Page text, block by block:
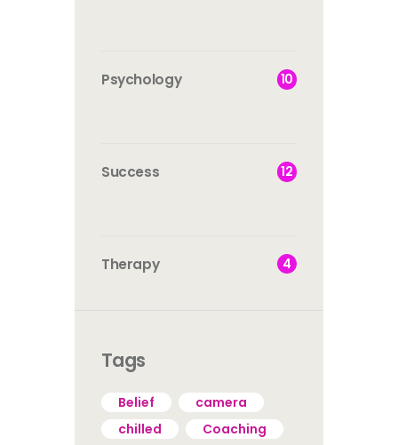
Psychology 10
Success 12
Therapy 4
Tags
Belief
camera
chilled
Coaching